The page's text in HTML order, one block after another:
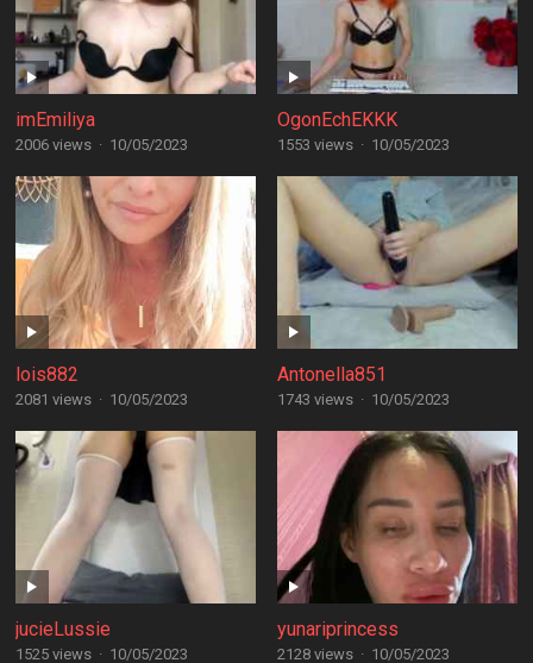
imEmiliya
2006 views · 10/05/2023
OgonEchEKKK
1553 views · 10/05/2023
lois882
2081 views · 10/05/2023
Antonella851
1743 views · 10/05/2023
jucieLussie
1525 views · 10/05/2023
yunariprincess
2128 views · 10/05/2023